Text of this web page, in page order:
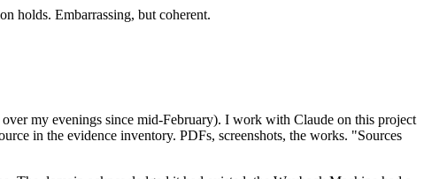
holds. Embarrassing, but coherent.
over my evenings since mid-February). I work with Claude on this project
in the evidence inventory. PDFs, screenshots, the works. "Sources